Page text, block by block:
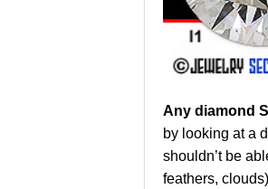
Any diamond
by looking at a
shouldn’t be
feathers,